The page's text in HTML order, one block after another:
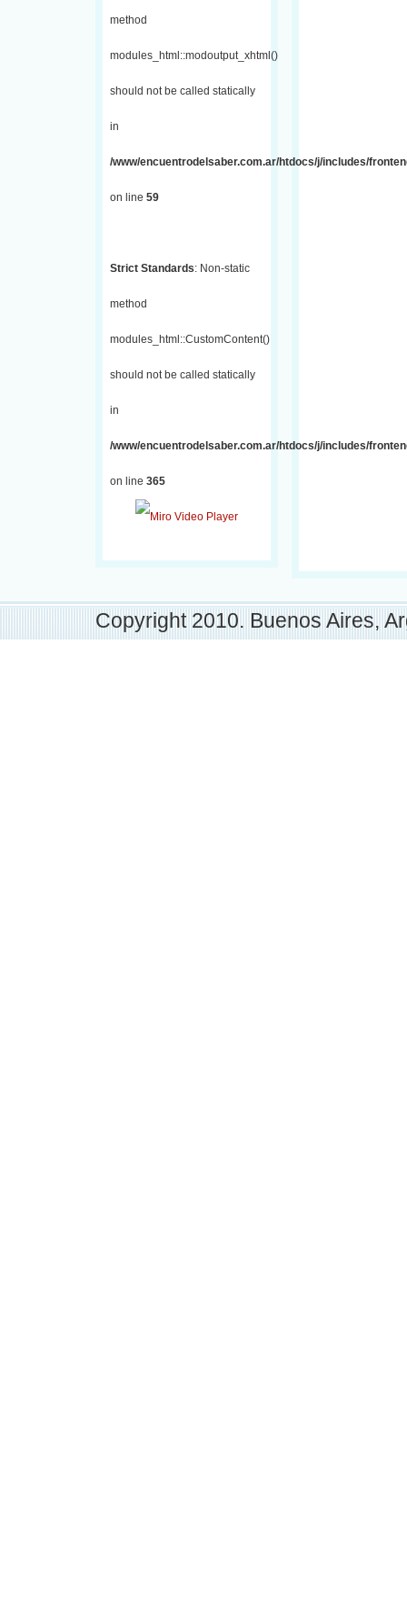
method
modules_html::modoutput_xhtml()
should not be called statically
in
/www/encuentrodelsaber.com.ar/htdocs/j/includes/
on line 59
Strict Standards: Non-static
method
modules_html::CustomContent()
should not be called statically
in
/www/encuentrodelsaber.com.ar/htdocs/j/includes/
on line 365
Copyright 2010. Buenos Aires,